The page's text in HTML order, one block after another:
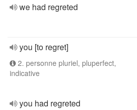
we had regreted
you [to regret]
2. personne pluriel, pluperfect,
indicative
you had regreted